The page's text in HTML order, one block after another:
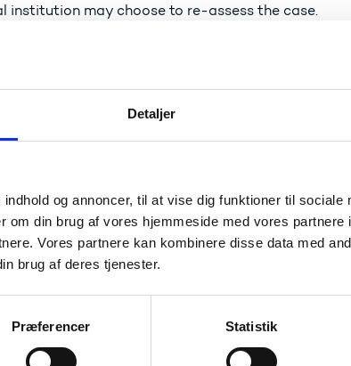
Detaljer
og annoncer, til at vise dig funktioner til sociale
om din brug af vores hjemmeside med vores partnere
Vores partnere kan kombinere disse data med
brug af deres tjenester.
Præferencer Statistik
institution may choose to re-assess the case.
maintains its decision it will forward your appeal
Qualifications Board then assesses your appeal
Qualifications Board is the final and
Board does
aspects
that the Qualifications Board only considers